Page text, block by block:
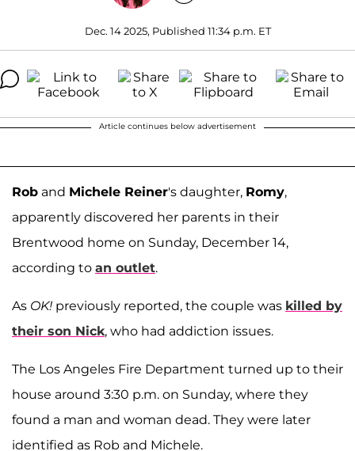
Dec. 14 2025, Published 11:34 p.m. ET
Article continues below advertisement
Rob and Michele Reiner's daughter, Romy,
apparently discovered her parents in their
Brentwood home on Sunday, December 14,
according to an outlet.
As OK! previously reported, the couple was killed by
their son Nick, who had addiction issues.
The Los Angeles Fire Department turned up to their
house around 3:30 p.m. on Sunday, where they
found a man and woman dead. They were later
identified as Rob and Michele.